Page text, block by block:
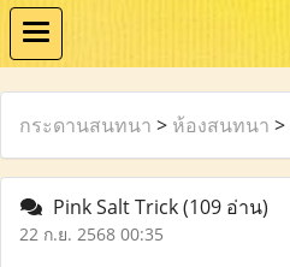
กระดานสนทนา > ห้องสนทนา >
Pink Salt Trick(109 อ่าน)
22 ก.ย. 2568 00:35